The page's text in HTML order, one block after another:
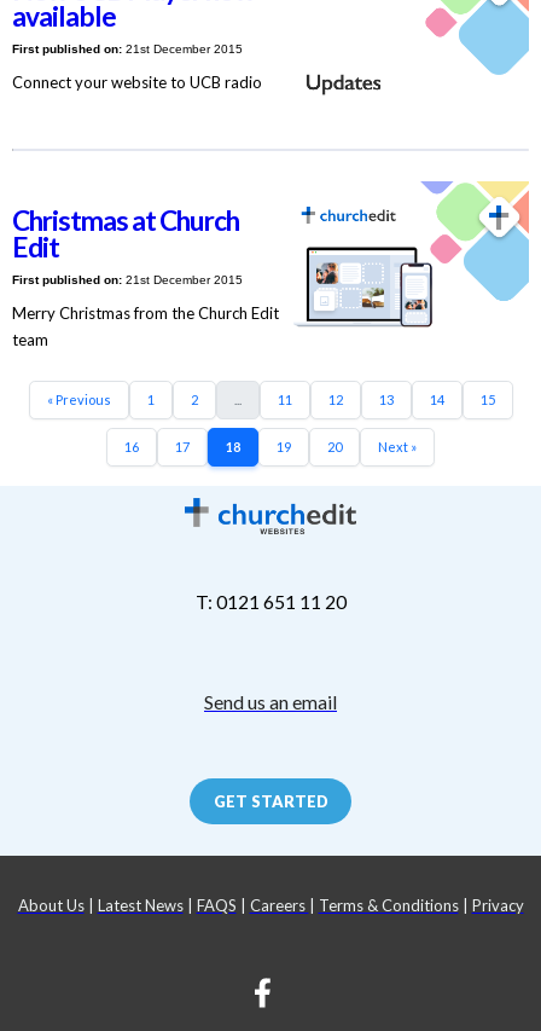
available
First published on:21st December 2015
Connect your website to UCB radio
Christmas at Church
Edit
First published on:21st December 2015
Merry Christmas from the Church Edit
team
« Previous 1 2 11 12 13 14 15
16 17 18 19 20 Next »
T: 0121 651 11 20
Send us an email
GET STARTED
About Us| Latest News| FAQS Careers Terms & Conditions| Privacy